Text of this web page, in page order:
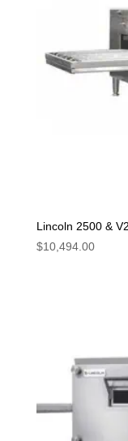
Lincoln 2500 &
$10,494.00